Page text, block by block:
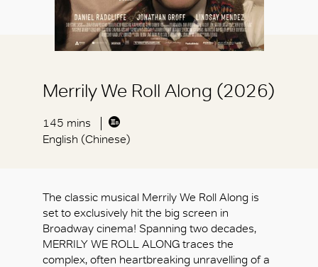
Merrily We Roll Along (2026)
145 mins
English (Chinese)
The classic musical Merrily We Roll Along is
set to exclusively hit the big screen in
Broadway cinema! Spanning two decades,
MERRILY WE ROLL ALONG traces the
complex, often heartbreaking unravelling of a